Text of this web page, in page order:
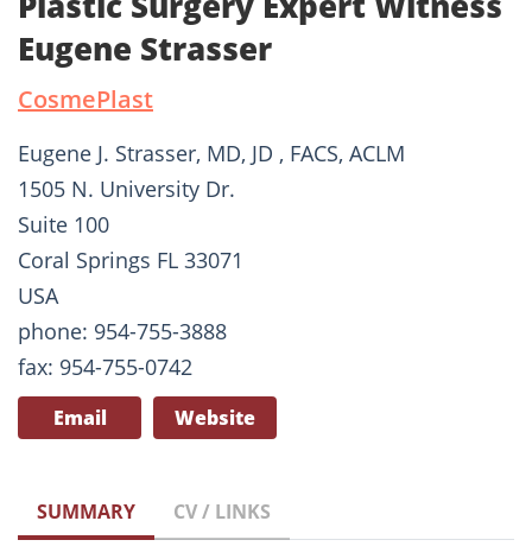
Eugene Strasser
CosmePlast
Eugene J. Strasser, MD, JD , FACS, ACLM
1505 N. University Dr.
Suite 100
Coral Springs FL 33071
USA
phone: 954-755-3888
fax: 954-755-0742
Email Website
SUMMARY CV / LINKS